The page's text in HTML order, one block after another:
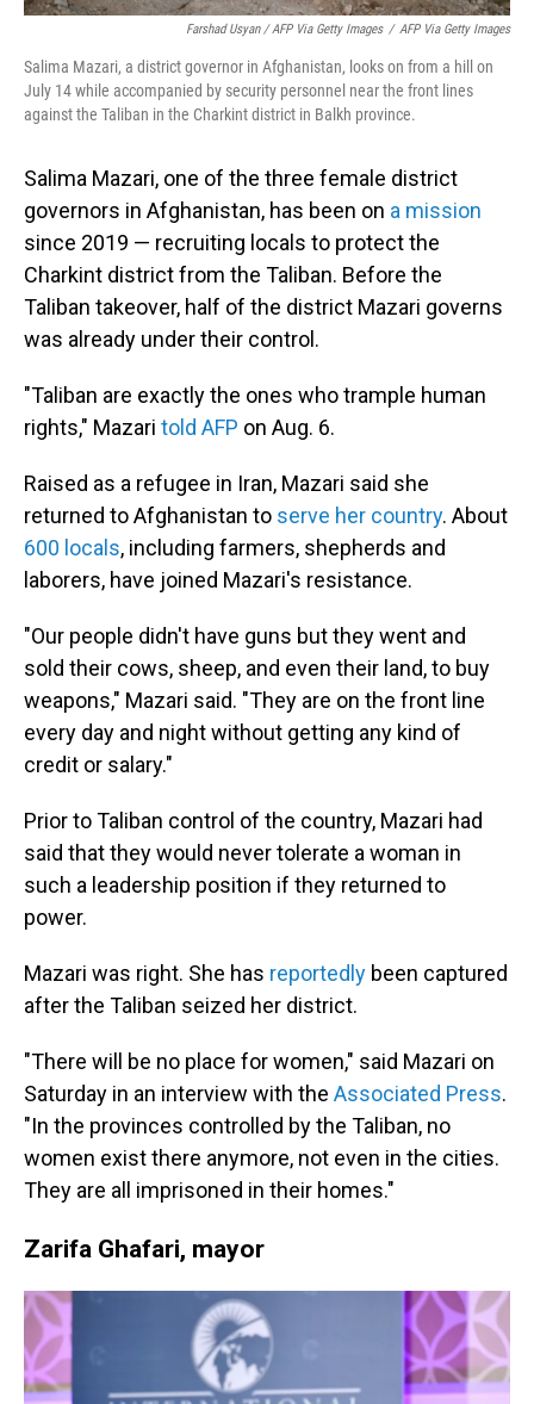
Farshad Usyan / AFP Via Getty Images / AFP Via Getty Images
Salima Mazari, a district governor in Afghanistan, looks on from a hill on
July 14 while accompanied by security personnel near the front lines
against the Taliban in the Charkint district in Balkh province.
Salima Mazari, one of the three female district
governors in Afghanistan, has been on a mission
since 2019 — recruiting locals to protect the
Charkint district from the Taliban. Before the
Taliban takeover, half of the district Mazari governs
was already under their control.
"Taliban are exactly the ones who trample human
rights," Mazari told AFP on Aug. 6.
Raised as a refugee in Iran, Mazari said she
returned to Afghanistan to serve her country. About
600 locals, including farmers, shepherds and
laborers, have joined Mazari's resistance.
"Our people didn't have guns but they went and
sold their cows, sheep, and even their land, to buy
weapons," Mazari said. "They are on the front line
every day and night without getting any kind of
credit or salary."
Prior to Taliban control of the country, Mazari had
said that they would never tolerate a woman in
such a leadership position if they returned to
power.
Mazari was right. She has reportedly been captured
after the Taliban seized her district.
"There will be no place for women," said Mazari on
Saturday in an interview with the Associated Press.
"In the provinces controlled by the Taliban, no
women exist there anymore, not even in the cities.
They are all imprisoned in their homes."
Zarifa Ghafari, mayor